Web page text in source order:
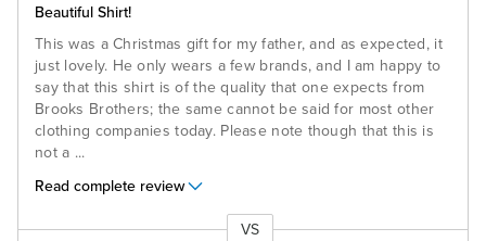
Beautiful Shirt!
This was a Christmas gift for my father, and as expected, it
just lovely. He only wears a few brands, and I am happy to
say that this shirt is of the quality that one expects from
Brooks Brothers; the same cannot be said for most other
clothing companies today. Please note though that this is
not a ...
Read complete review
VS